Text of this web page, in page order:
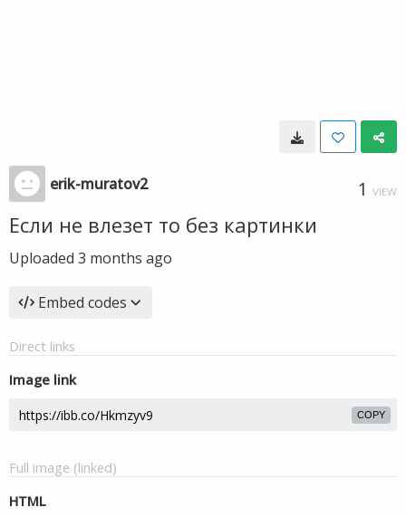
erik-muratov2 1 VIEW
Если не влезет то без картинки
Uploaded 3 months ago
Embed codes
Direct links
Image link
COPY
Full image (linked)
HTML